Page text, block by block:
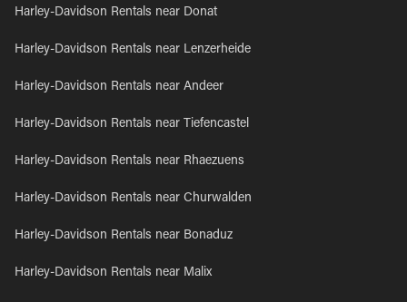
Harley-Davidson Rentals near Donat
Harley-Davidson Rentals near Lenzerheide
Harley-Davidson Rentals near Andeer
Harley-Davidson Rentals near Tiefencastel
Harley-Davidson Rentals near Rhaezuens
Harley-Davidson Rentals near Churwalden
Harley-Davidson Rentals near Bonaduz
Harley-Davidson Rentals near Malix